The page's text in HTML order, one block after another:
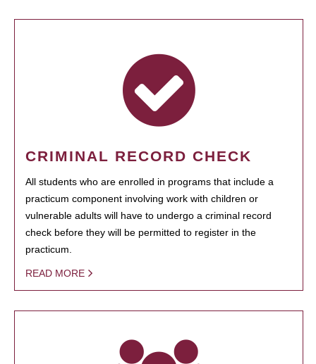
CRIMINAL RECORD CHECK
All students who are enrolled in programs that include a
practicum component involving work with children or
vulnerable adults will have to undergo a criminal record
check before they will be permitted to register in the
practicum.
READ MORE